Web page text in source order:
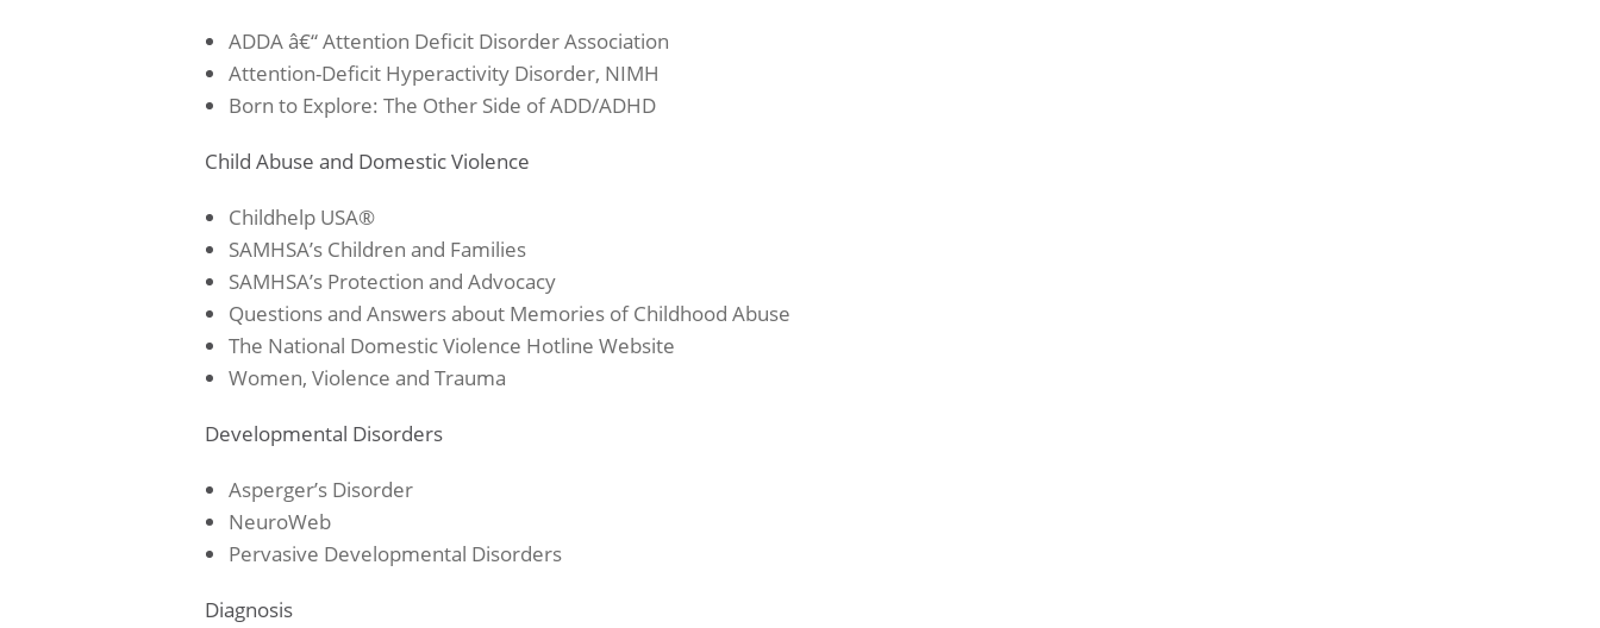
ADDA â€“ Attention Deficit Disorder Association
Attention-Deficit Hyperactivity Disorder, NIMH
Born to Explore: The Other Side of ADD/ADHD
Child Abuse and Domestic Violence
Childhelp USA®
SAMHSA’s Children and Families
SAMHSA’s Protection and Advocacy
Questions and Answers about Memories of Childhood Abuse
The National Domestic Violence Hotline Website
Women, Violence and Trauma
Developmental Disorders
Asperger’s Disorder
NeuroWeb
Pervasive Developmental Disorders
Diagnosis